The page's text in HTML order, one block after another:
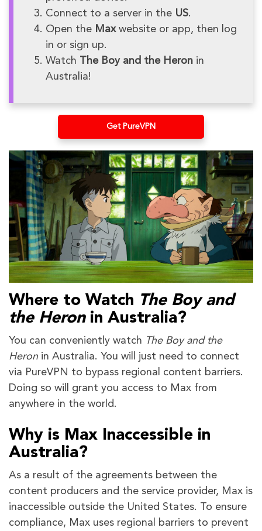
Connect to a server in the US.
Open the Maxwebsite or app, then log
in or sign up.
Watch The Boy and the Heron in
Australia!
Get PureVPN
Where to Watch The Boy and
the Heron in Australia?
You can conveniently watch The Boy and the
Heron in Australia. You will just need to connect
via PureVPN to bypass regional content barriers.
Doing so will grant you access to Max from
anywhere in the world.
Why is Max Inaccessible in
Australia?
As a result of the agreements between the
content producers and the service provider, Max is
inaccessible outside the United States. To ensure
compliance, Max uses regional barriers to prevent